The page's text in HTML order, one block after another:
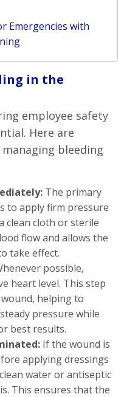
Emergencies with
in the
employee safety
Here are
bleeding
The primary
to apply firm pressure
clean cloth or sterile
flow and allows the
take effect.
possible,
heart level. This step
helping to
pressure while
best results.
If the wound is
applying dressings
water or antiseptic
This ensures that the